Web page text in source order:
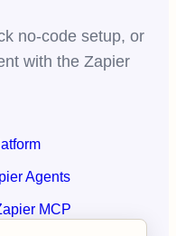
no-code setup, or
with the Zapier
Agents
MCP